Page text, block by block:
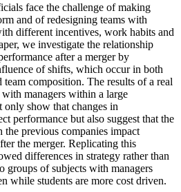
face the challenge of making
and of redesigning teams with
different incentives, work habits and
we investigate the relationship
after a merger by
of shifts, which occur in both
composition. The results of a real
managers within a large
only show that changes in
performance but also suggest that the
previous companies impact
the merger. Replicating this
differences in strategy rather than
groups of subjects with managers
while students are more cost driven.